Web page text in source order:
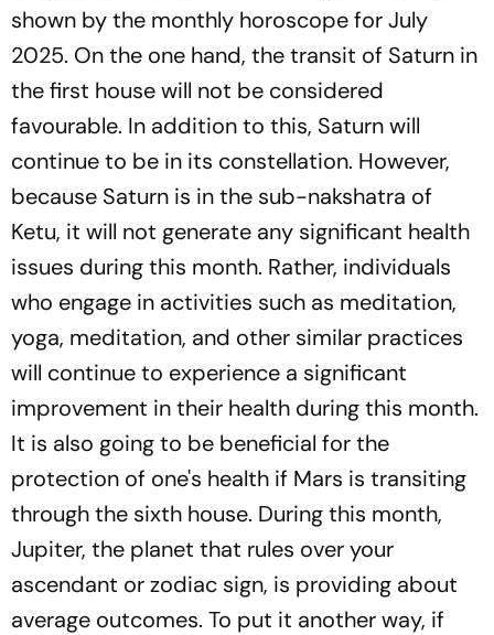
shown by the monthly horoscope for July
2025. On the one hand, the transit of Saturn in
the first house will not be considered
favourable. In addition to this, Saturn will
continue to be in its constellation. However,
because Saturn is in the sub-nakshatra of
Ketu, it will not generate any significant health
issues during this month. Rather, individuals
who engage in activities such as meditation,
yoga, meditation, and other similar practices
will continue to experience a significant
improvement in their health during this month.
It is also going to be beneficial for the
protection of one's health if Mars is transiting
through the sixth house. During this month,
Jupiter, the planet that rules over your
ascendant or zodiac sign, is providing about
average outcomes. To put it another way, if